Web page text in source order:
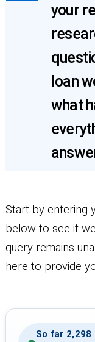
your
loan
what
Start by entering
below to see if
query remains
here to provide
So far